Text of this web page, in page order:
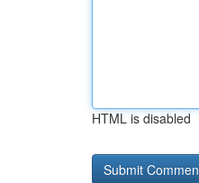
HTML is disabled